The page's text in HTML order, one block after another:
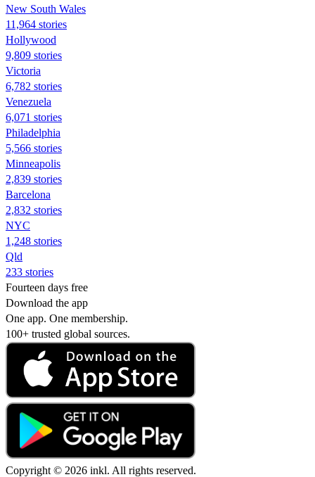
New South Wales
11,964 stories
Hollywood
9,809 stories
Victoria
6,782 stories
Venezuela
6,071 stories
Philadelphia
5,566 stories
Minneapolis
2,839 stories
Barcelona
2,832 stories
NYC
1,248 stories
Qld
233 stories
Fourteen days free
Download the app
One app. One membership.
100+ trusted global sources.
Copyright © 2026 inkl. All rights reserved.